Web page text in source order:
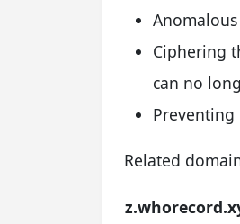
Ciphering
can no
Preventing
Related